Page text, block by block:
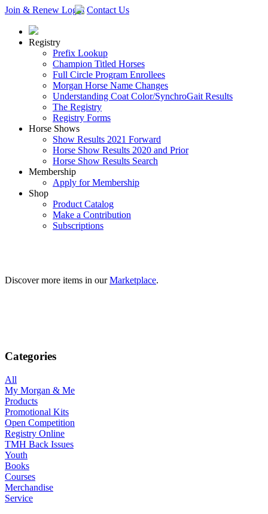
Join & Renew Login Contact Us
Registry
Prefix Lookup
Champion Titled Horses
Full Circle Program Enrollees
Morgan Horse Name Changes
Understanding Coat Color/SynchroGait Results
The Registry
Registry Forms
Horse Shows
Show Results 2021 Forward
Horse Show Results 2020 and Prior
Horse Show Results Search
Membership
Apply for Membership
Shop
Product Catalog
Make a Contribution
Subscriptions
Discover more items in ourMarketplace.
Categories
All
My Morgan & Me
Products
Promotional Kits
Open Competition
Registry Online
TMH Back Issues
Youth
Books
Courses
Merchandise
Service